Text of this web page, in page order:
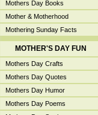
Mothers Day Books
Mother & Motherhood
Mothering Sunday Facts
MOTHER'S DAY FUN
Mothers Day Crafts
Mothers Day Quotes
Mothers Day Humor
Mothers Day Poems